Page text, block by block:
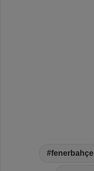
fenerbahçe